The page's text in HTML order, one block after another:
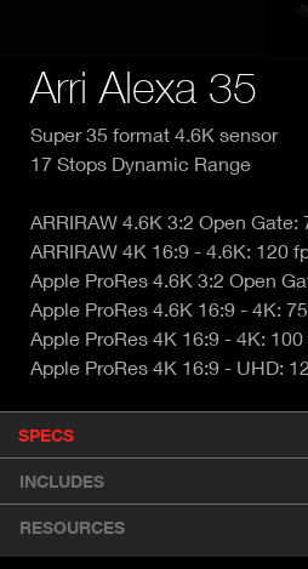
Arri Alexa 35
Super 35 format 4.6K sensor
17 Stops Dynamic Range
ARRIRAW 4.6K 3:2 Open Gate:
ARRIRAW 4K 16:9 - 4.6K: 120
Apple ProRes 4.6K 3:2 Open
Apple ProRes 4.6K 16:9 - 4K:
Apple ProRes 4K 16:9 - 4K: 100
Apple ProRes 4K 16:9 - UHD:
SPECS
A
C
T
I
INCLUDES
RESOURCES